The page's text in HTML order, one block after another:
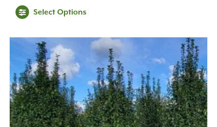
$529.99
Select Options